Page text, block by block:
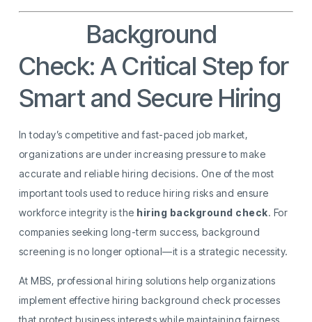
Background
Check: A Critical Step for
Smart and Secure Hiring
In today’s competitive and fast-paced job market,
organizations are under increasing pressure to make
accurate and reliable hiring decisions. One of the most
important tools used to reduce hiring risks and ensure
workforce integrity is the hiring background check. For
companies seeking long-term success, background
screening is no longer optional—it is a strategic necessity.
At MBS, professional hiring solutions help organizations
implement effective hiring background check processes